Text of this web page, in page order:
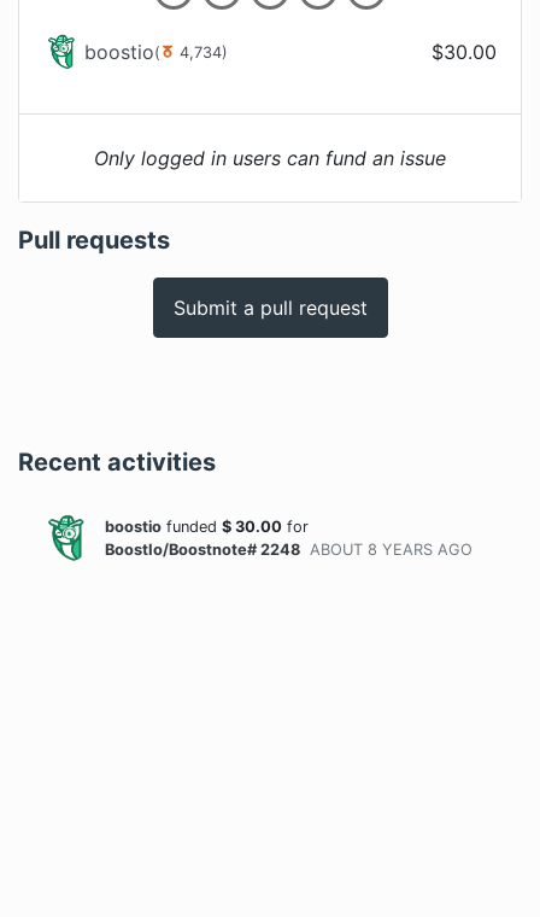
boostio( 4,734) $30.00
Only logged in users can fund an issue
Pull requests
Submit a pull request
Recent activities
boostio funded $ 30.00 for
BoostIo/Boostnote# 2248 ABOUT 8 YEARS AGO